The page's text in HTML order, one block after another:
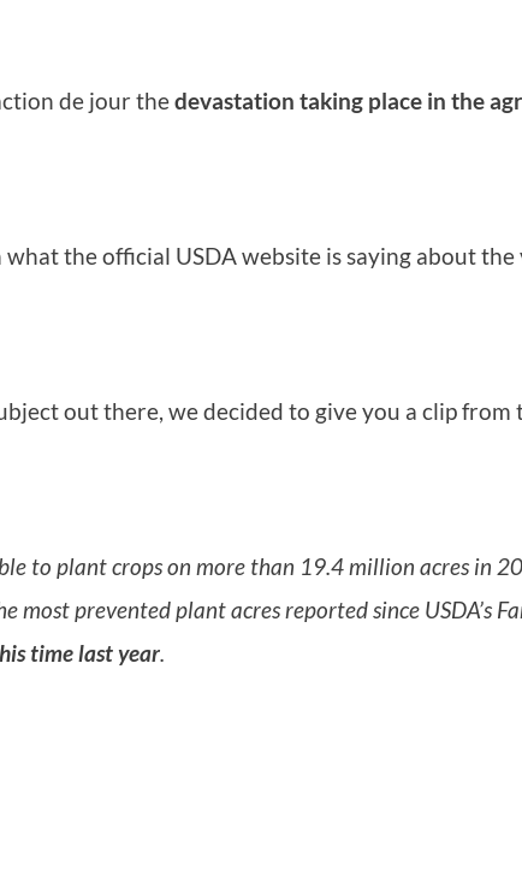
de jour thedevastation taking place in the
the official USDA website is saying about
out there, we decided to give you a clip
to plant crops on more than 19.4 million acres in
prevented plant acres reported since USDA’s
time last year.